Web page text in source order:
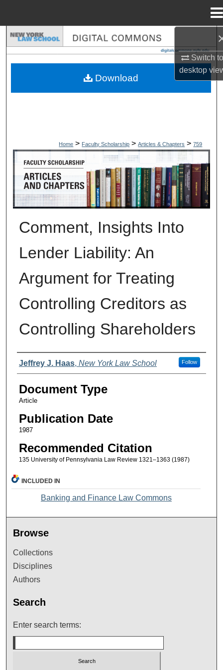
Switch
desktop
Search
Browse Collections
Digital Commons Network™
Home > Faculty Scholarship > Articles & Chapters > 759
ARTICLES & CHAPTERS
Comment, Insights Into
Lender Liability: An
Argument for Treating
Controlling Creditors as
Controlling Shareholders
Authors
Jeffrey J. Haas, New York Law School Follow
Document Type
Article
Publication Date
1987
Recommended Citation
135 University of Pennsylvania Law Review 1321–1363 (1987)
Download
INCLUDED IN
Banking and Finance Law Commons
Browse
Collections
Disciplines
Authors
Search
Enter search terms: